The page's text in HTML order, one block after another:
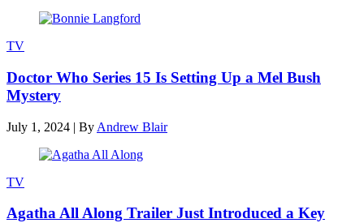
TV
Doctor Who Series 15 Is Setting Up a Mel Bush
Mystery
July 1, 2024 | By Andrew Blair
TV
Agatha All Along Trailer Just Introduced a Key